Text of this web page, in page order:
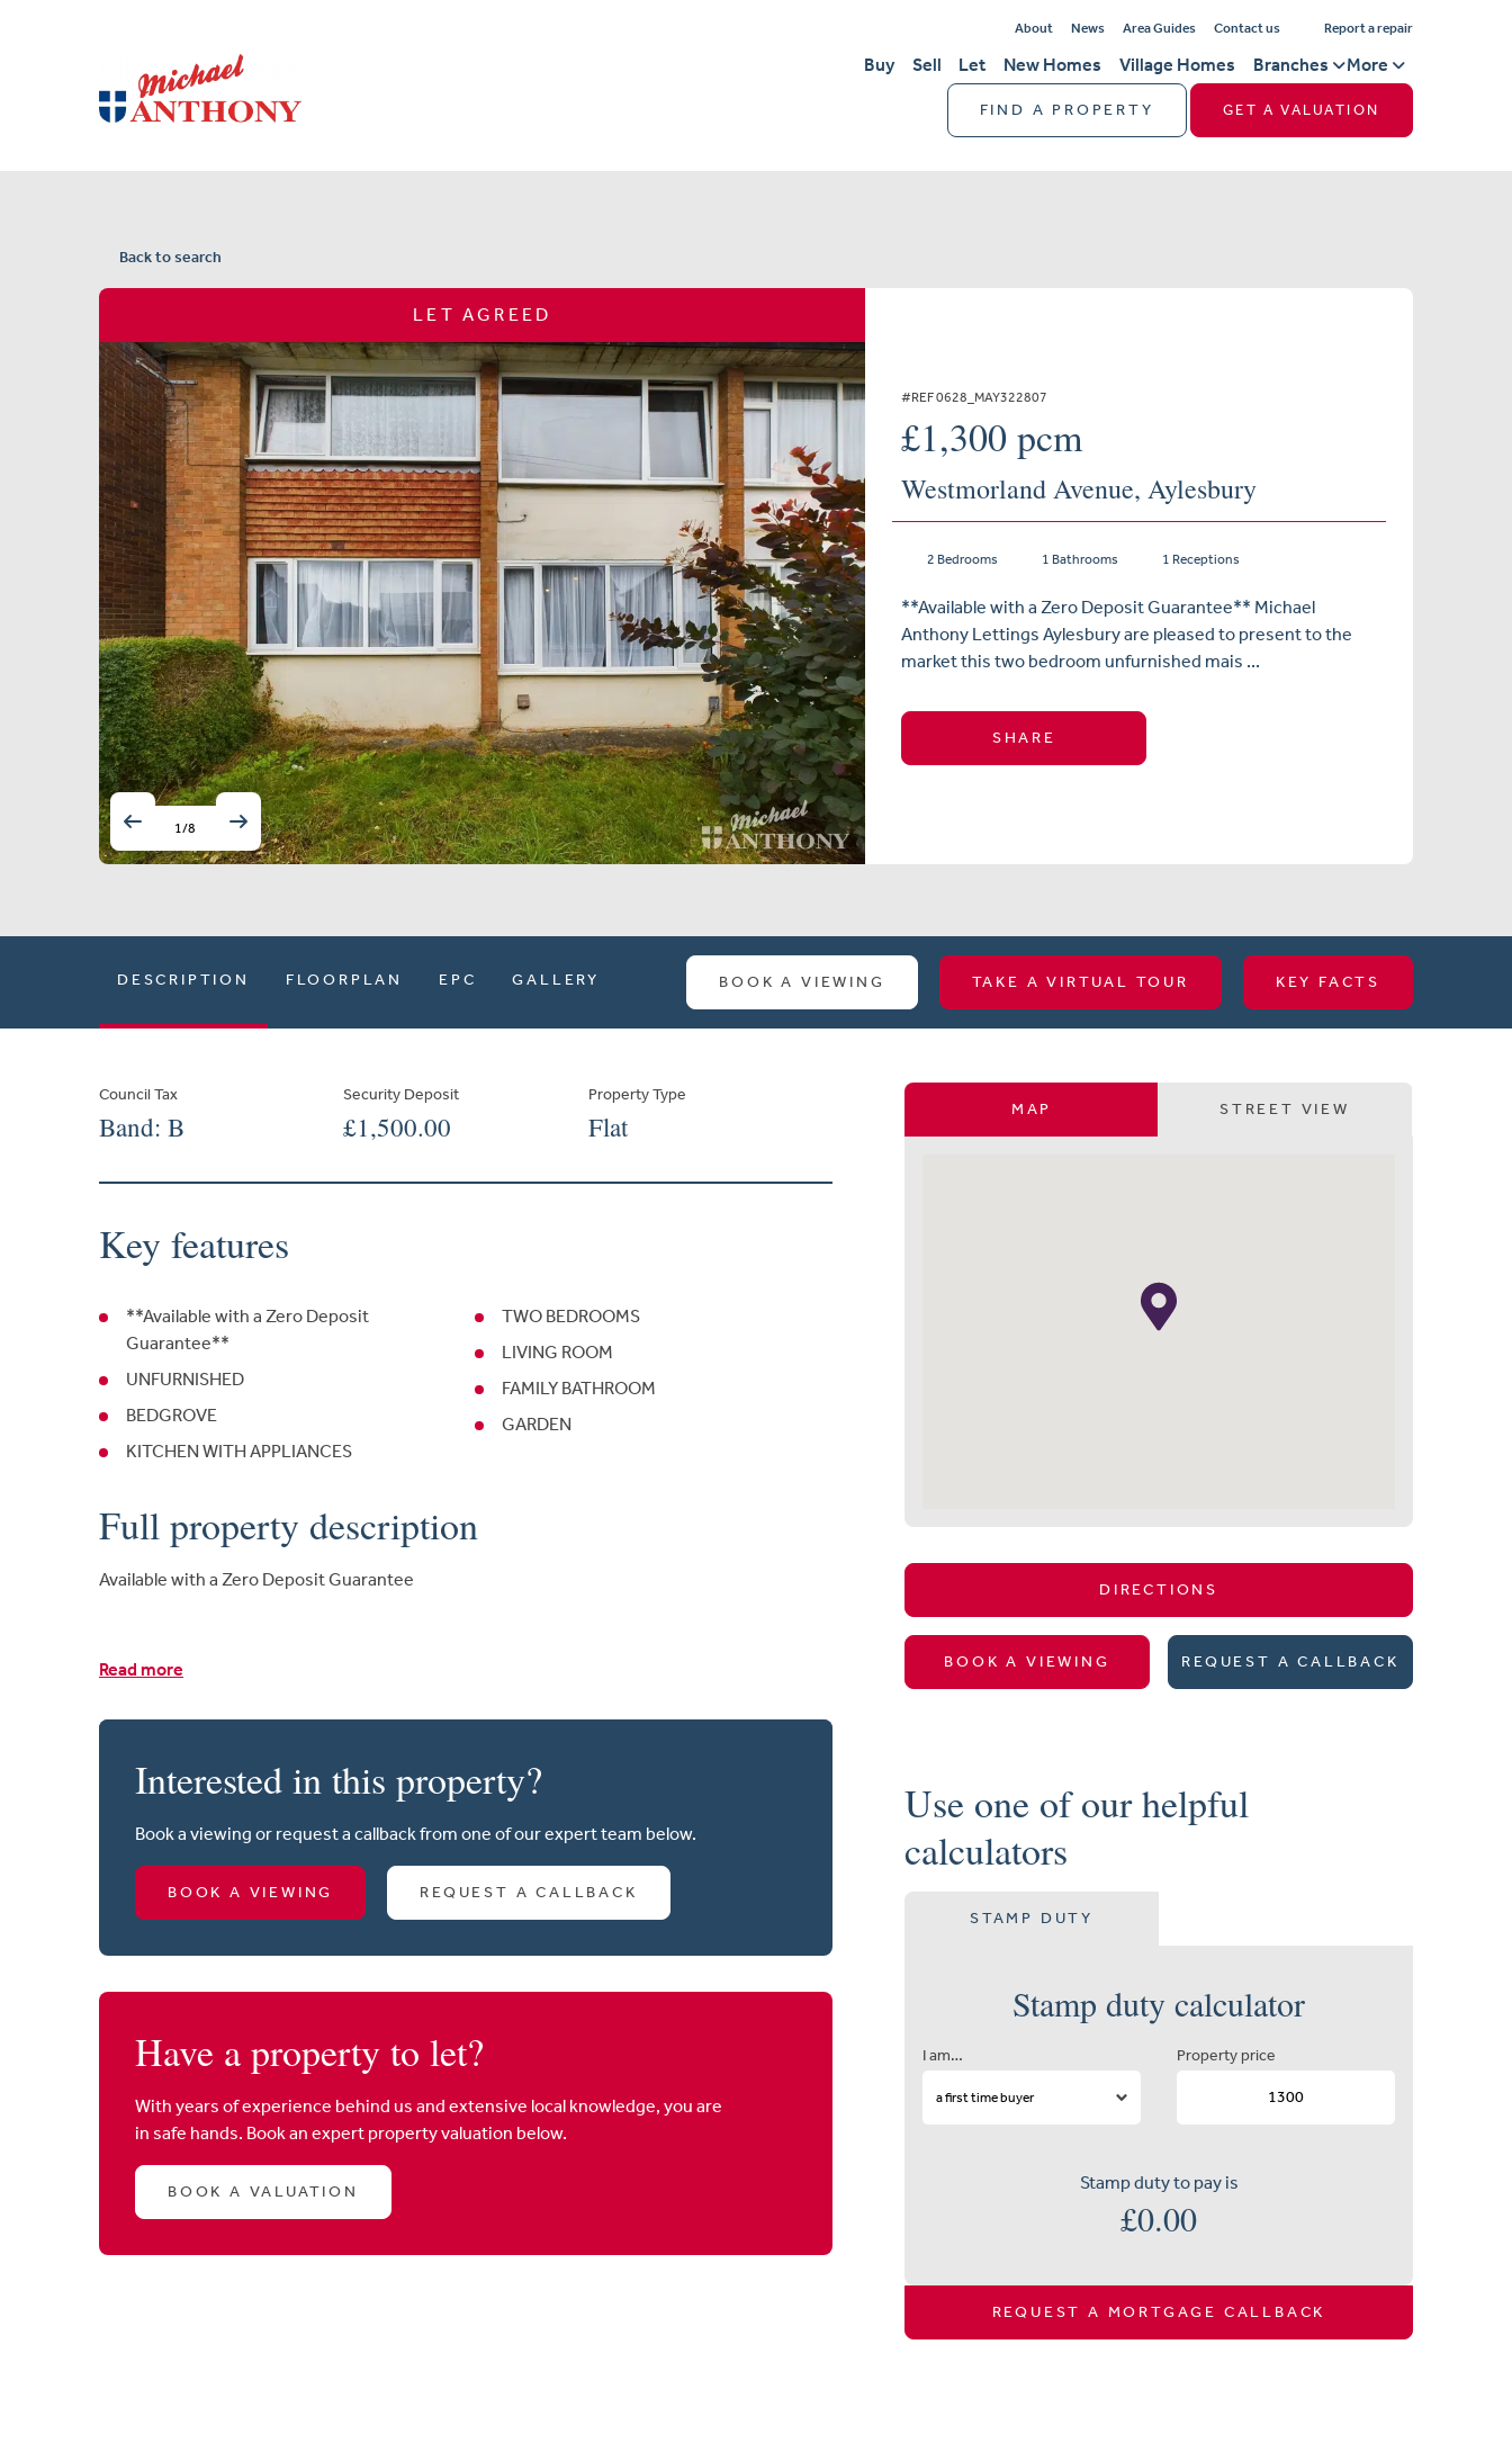
About News Area Guides Contact us Report a repair
Buy Sell Let New Homes Village Homes Branches More
FIND A PROPERTY GET A VALUATION
Back to search
LET AGREED
1/8
#REF 0628_MAY322807
£1,300 pcm
Westmorland Avenue, Aylesbury
2 Bedrooms 1 Bathrooms 1 Receptions
**Available with a Zero Deposit Guarantee** Michael
Anthony Lettings Aylesbury are pleased to present to the
market this two bedroom unfurnished mais ...
SHARE
DESCRIPTION FLOORPLAN EPC GALLERY BOOK A VIEWING TAKE A VIRTUAL TOUR KEY FACTS
Council Tax
Band: B
Security Deposit
£1,500.00
Property Type
Flat
Key features
**Available with a Zero Deposit
Guarantee**
UNFURNISHED
BEDGROVE
KITCHEN WITH APPLIANCES
TWO BEDROOMS
LIVING ROOM
FAMILY BATHROOM
GARDEN
Full property description
Available with a Zero Deposit Guarantee
Read more
Interested in this property?
Book a viewing or request a callback from one of our expert team below.
BOOK A VIEWING REQUEST A CALLBACK
Have a property to let?
With years of experience behind us and extensive local knowledge, you are
in safe hands. Book an expert property valuation below.
BOOK A VALUATION
MAP STREET VIEW
DIRECTIONS
BOOK A VIEWING REQUEST A CALLBACK
Use one of our helpful
calculators
STAMP DUTY
Stamp duty calculator
I am… Property price
Stamp duty to pay is
£0.00
REQUEST A MORTGAGE CALLBACK